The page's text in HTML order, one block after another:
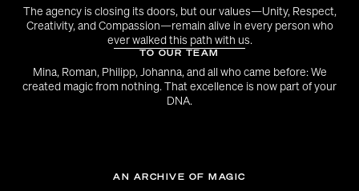
The agency is closing its doors, but our values—Unity, Respect,
Creativity, and Compassion—remain alive in every person who
ever walked this path with us.
TO OUR TEAM
Mina, Roman, Philipp, Johanna, and all who came before: We
created magic from nothing. That excellence is now part of your
DNA.
AN ARCHIVE OF MAGIC
SHOW CONCEPT, DANCERS AND MODELS
Flare Talents